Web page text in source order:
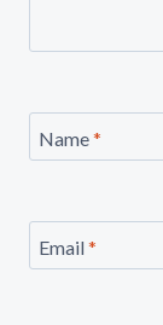
Name*
Email*